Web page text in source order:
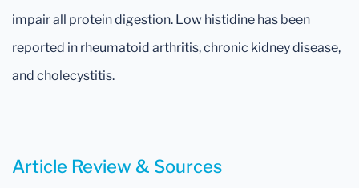
impair all protein digestion. Low histidine has been
reported in rheumatoid arthritis, chronic kidney disease,
and cholecystitis.
Article Review & Sources